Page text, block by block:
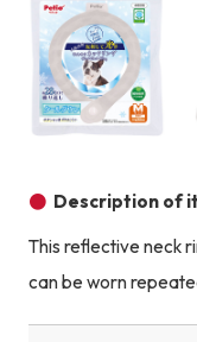
Description of
This reflective neck
can be worn